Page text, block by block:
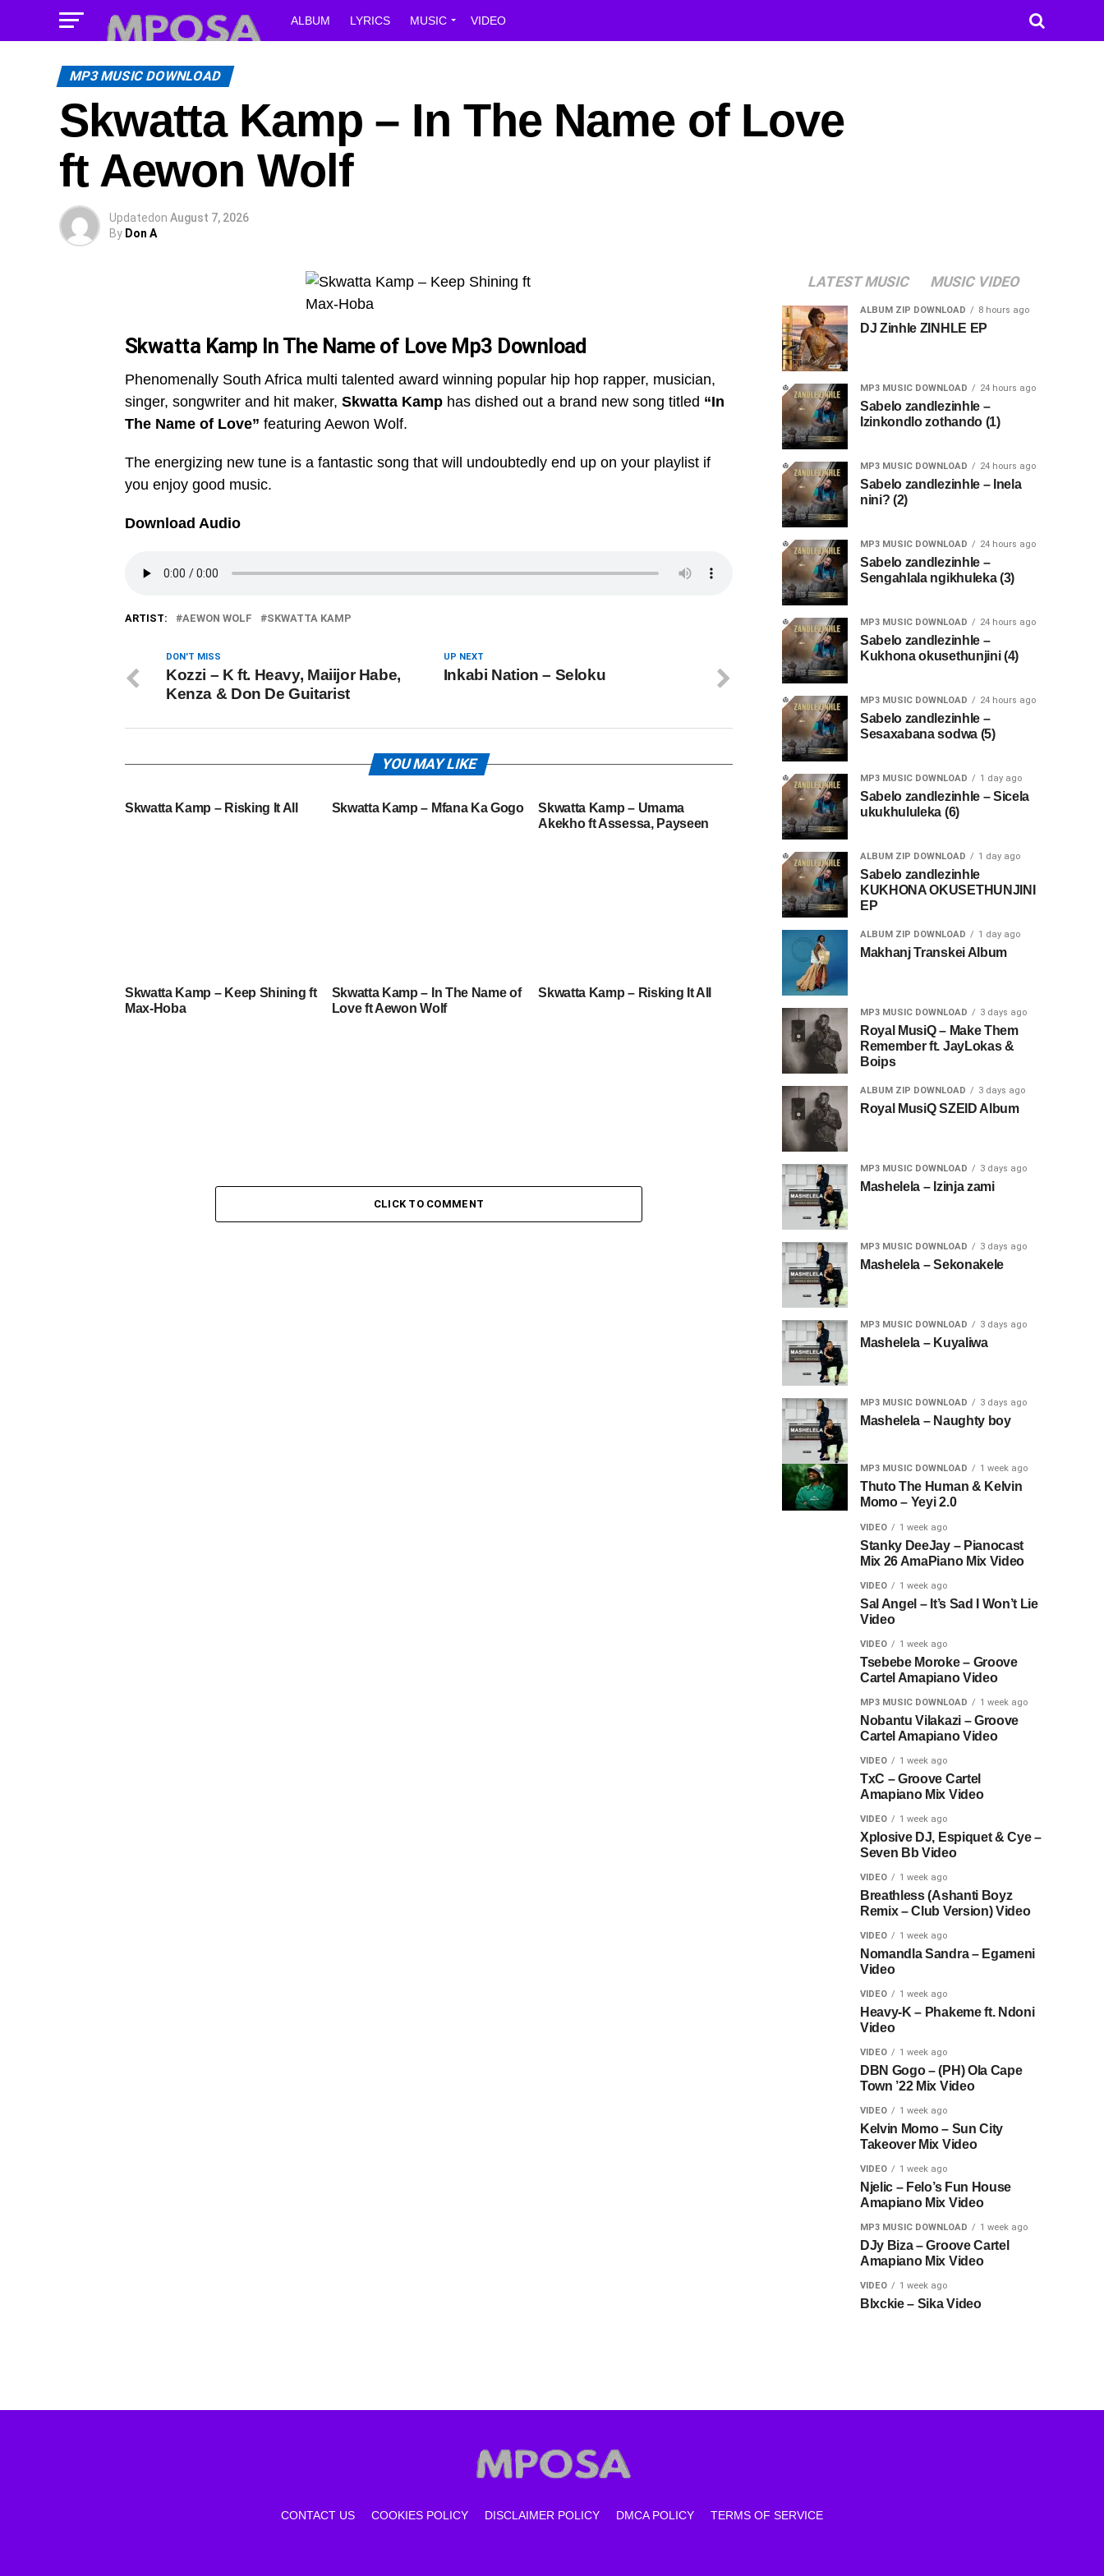
ALBUM LYRICS MUSIC VIDEO
MP3 MUSIC DOWNLOAD
Skwatta Kamp – In The Name of Love
ft Aewon Wolf
Updatedon August 7, 2026
By Don A
Skwatta Kamp In The Name of Love Mp3 Download
Phenomenally South Africa multi talented award winning popular hip hop rapper, musician,
singer, songwriter and hit maker, Skwatta Kamp has dished out a brand new song titled “In
The Name of Love” featuring Aewon Wolf.
The energizing new tune is a fantastic song that will undoubtedly end up on your playlist if
you enjoy good music.
Download Audio
ARTIST: AEWON WOLF SKWATTA KAMP
UP NEXT
Inkabi Nation – Seloku
DON'T MISS
Kozzi – K ft. Heavy, Maiijor Habe,
Kenza & Don De Guitarist
YOU MAY LIKE
Skwatta Kamp – Risking It All Skwatta Kamp – Mfana Ka Gogo
Skwatta Kamp – Umama
Akekho ft Assessa, Payseen
Skwatta Kamp – Keep Shining ft
Max-Hoba
Skwatta Kamp – In The Name of
Love ft Aewon Wolf
Skwatta Kamp – Risking It All
CLICK TO COMMENT
LATEST MUSIC MUSIC VIDEO
ALBUM ZIP DOWNLOAD 8 hours ago
DJ Zinhle ZINHLE EP
MP3 MUSIC DOWNLOAD 24 hours ago
Sabelo zandlezinhle –
Izinkondlo zothando (1)
MP3 MUSIC DOWNLOAD 24 hours ago
Sabelo zandlezinhle – Inela
nini? (2)
MP3 MUSIC DOWNLOAD 24 hours ago
Sabelo zandlezinhle –
Sengahlala ngikhuleka (3)
MP3 MUSIC DOWNLOAD 24 hours ago
Sabelo zandlezinhle –
Kukhona okusethunjini (4)
MP3 MUSIC DOWNLOAD 24 hours ago
Sabelo zandlezinhle –
Sesaxabana sodwa (5)
MP3 MUSIC DOWNLOAD 1 day ago
Sabelo zandlezinhle – Sicela
ukukhululeka (6)
ALBUM ZIP DOWNLOAD 1 day ago
Sabelo zandlezinhle
KUKHONA OKUSETHUNJINI
EP
ALBUM ZIP DOWNLOAD 1 day ago
Makhanj Transkei Album
MP3 MUSIC DOWNLOAD 3 days ago
Royal MusiQ – Make Them
Remember ft. JayLokas &
Boips
ALBUM ZIP DOWNLOAD 3 days ago
Royal MusiQ SZEID Album
MP3 MUSIC DOWNLOAD 3 days ago
Mashelela – Izinja zami
MP3 MUSIC DOWNLOAD 3 days ago
Mashelela – Sekonakele
MP3 MUSIC DOWNLOAD 3 days ago
Mashelela – Kuyaliwa
MP3 MUSIC DOWNLOAD 3 days ago
Mashelela – Naughty boy
MP3 MUSIC DOWNLOAD 1 week ago
Thuto The Human & Kelvin
Momo – Yeyi 2.0
VIDEO 1 week ago
Stanky DeeJay – Pianocast
Mix 26 AmaPiano Mix Video
VIDEO 1 week ago
Sal Angel – It’s Sad I Won’t Lie
Video
VIDEO 1 week ago
Tsebebe Moroke – Groove
Cartel Amapiano Video
MP3 MUSIC DOWNLOAD 1 week ago
Nobantu Vilakazi – Groove
Cartel Amapiano Video
VIDEO 1 week ago
TxC – Groove Cartel
Amapiano Mix Video
VIDEO 1 week ago
Xplosive DJ, Espiquet & Cye –
Seven Bb Video
VIDEO 1 week ago
Breathless (Ashanti Boyz
Remix – Club Version) Video
VIDEO 1 week ago
Nomandla Sandra – Egameni
Video
VIDEO 1 week ago
Heavy-K – Phakeme ft. Ndoni
Video
VIDEO 1 week ago
DBN Gogo – (PH) Ola Cape
Town ’22 Mix Video
VIDEO 1 week ago
Kelvin Momo – Sun City
Takeover Mix Video
VIDEO 1 week ago
Njelic – Felo’s Fun House
Amapiano Mix Video
MP3 MUSIC DOWNLOAD 1 week ago
DJy Biza – Groove Cartel
Amapiano Mix Video
VIDEO 1 week ago
Blxckie – Sika Video
CONTACT US COOKIES POLICY DISCLAIMER POLICY DMCA POLICY TERMS OF SERVICE